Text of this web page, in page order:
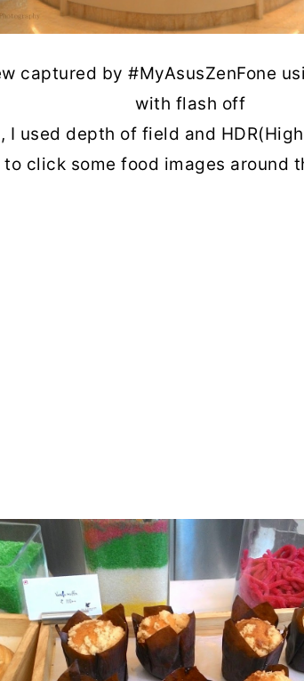
captured by #MyAsusZenFone
with flash off
used depth of field and
click some food images around